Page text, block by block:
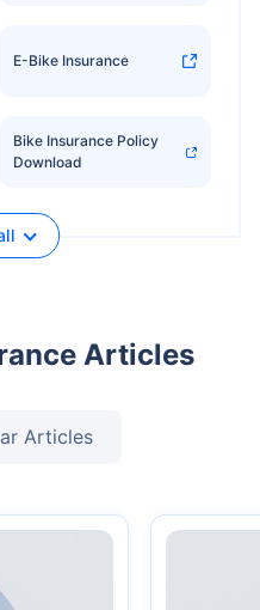
E-Bike Insurance
Bike Insurance Policy
Download
Articles
Articles